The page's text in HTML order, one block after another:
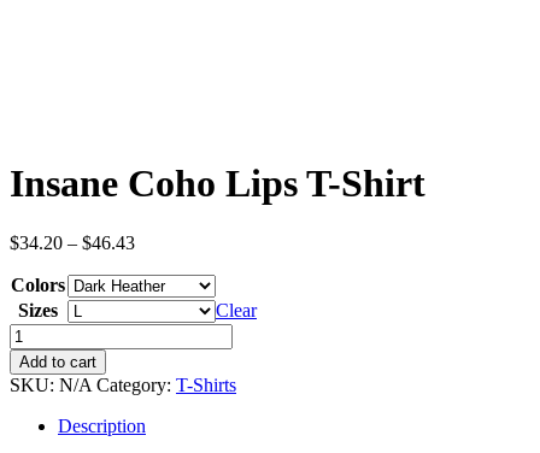
Insane Coho Lips T-Shirt
$34.20 – $46.43Price
$34.20
through
$46.43
Colors
Sizes
Clear
Insane
Coho
Lips
T-
Shirt
quantity
Add to cart
SKU: N/A Category: T-Shirts
Description